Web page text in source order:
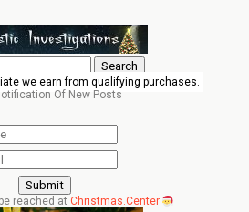
we earn from qualifying purchases.
Of New Posts
reached at Christmas.Center